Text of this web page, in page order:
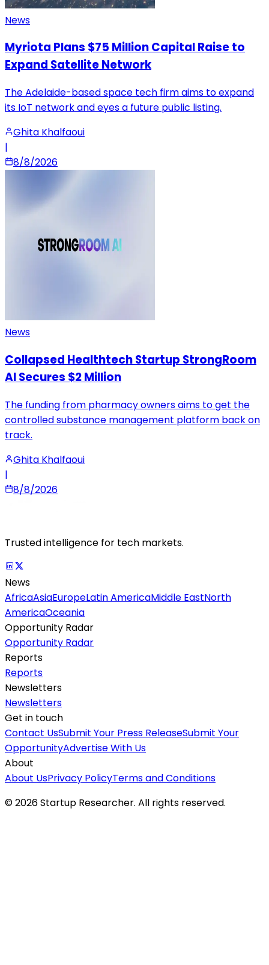
News
Myriota Plans $75 Million Capital Raise to
Expand Satellite Network
The Adelaide-based space tech firm aims to expand
its IoT network and eyes a future public listing.
Ghita Khalfaoui
|
8/8/2026
News
Collapsed Healthtech Startup StrongRoom
AI Secures $2 Million
The funding from pharmacy owners aims to get the
controlled substance management platform back on
track.
Ghita Khalfaoui
|
8/8/2026
Trusted intelligence for tech markets.
News
AfricaAsiaEuropeLatin AmericaMiddle EastNorth
AmericaOceania
Opportunity Radar
Opportunity Radar
Reports
Reports
Newsletters
Newsletters
Get in touch
Contact UsSubmit Your Press ReleaseSubmit Your
OpportunityAdvertise With Us
About
About UsPrivacy PolicyTerms and Conditions
©2026Startup Researcher. All rights reserved.